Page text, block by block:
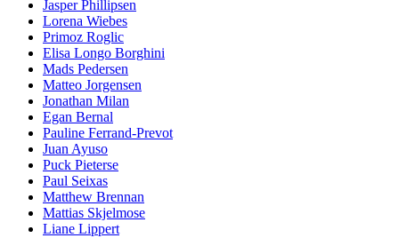
Jasper Phillipsen
Lorena Wiebes
Primoz Roglic
Elisa Longo Borghini
Mads Pedersen
Matteo Jorgensen
Jonathan Milan
Egan Bernal
Pauline Ferrand-Prevot
Juan Ayuso
Puck Pieterse
Paul Seixas
Matthew Brennan
Mattias Skjelmose
Liane Lippert